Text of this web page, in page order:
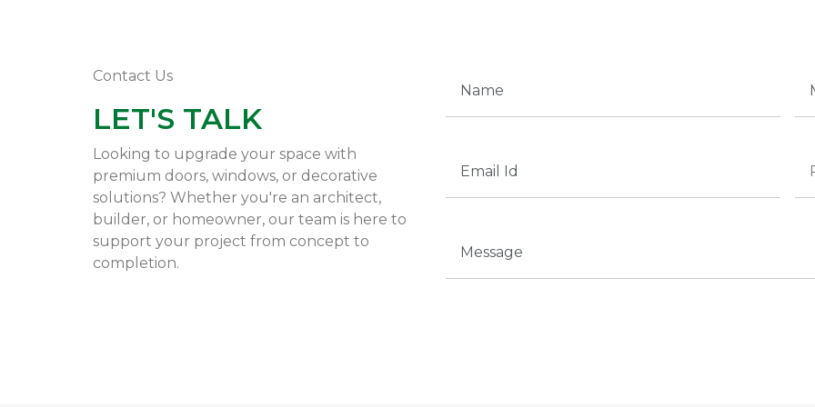
Contact Us
LET'S TALK
Looking to upgrade your space with
premium doors, windows, or decorative
solutions? Whether you're an architect,
builder, or homeowner, our team is here to
support your project from concept to
completion.